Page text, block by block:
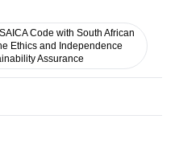
Code with South African
Ethics and Independence
Assurance